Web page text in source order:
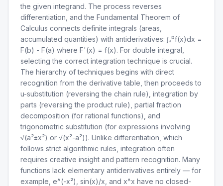
the given integrand. The process reverses
differentiation, and the Fundamental Theorem of
Calculus connects definite integrals (areas,
accumulated quantities) with antiderivatives: ∫ₐᵇf(x)dx =
F(b) - F(a) where F'(x) = f(x). For double integral,
selecting the correct integration technique is crucial.
The hierarchy of techniques begins with direct
recognition from the derivative table, then proceeds to
u-substitution (reversing the chain rule), integration by
parts (reversing the product rule), partial fraction
decomposition (for rational functions), and
trigonometric substitution (for expressions involving
√(a²±x²) or √(x²-a²)). Unlike differentiation, which
follows strict algorithmic rules, integration often
requires creative insight and pattern recognition. Many
functions lack elementary antiderivatives entirely — for
example, e^(-x²), sin(x)/x, and x^x have no closed-